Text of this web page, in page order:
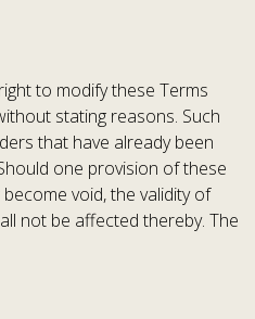
to modify these Terms
stating reasons. Such
that have already been
one provision of these
void, the validity of
not be affected thereby. The